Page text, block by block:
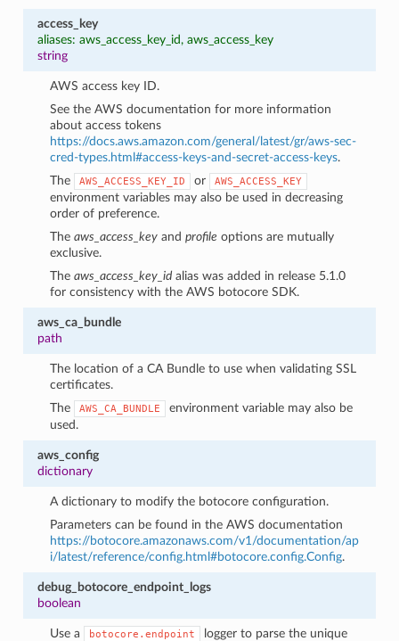
access_key
aliases: aws_access_key_id, aws_access_key
string
AWS access key ID.
See the AWS documentation for more information
about access tokens
https://docs.aws.amazon.com/general/latest/gr/aws-sec-
cred-types.html#access-keys-and-secret-access-keys.
The
AWS_ACCESS_KEY_ID or AWS_ACCESS_KEY
environment variables may also be used in decreasing
order of preference.
Theaws_access_key andprofile options are mutually
exclusive.
Theaws_access_key_id alias was added in release 5.1.0
for consistency with the AWS botocore SDK.
aws_ca_bundle
path
The location of a CA Bundle to use when validating SSL
certificates.
The
AWS_CA_BUNDLE
environment variable may also be
used.
aws_config
dictionary
A dictionary to modify the botocore configuration.
Parameters can be found in the AWS documentation
https://botocore.amazonaws.com/v1/documentation/ap
i/latest/reference/config.html#botocore.config.Config.
debug_botocore_endpoint_logs
boolean
Use a botocore.endpoint
logger to parse the unique